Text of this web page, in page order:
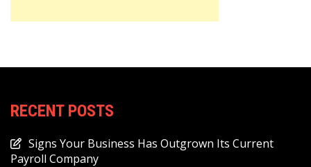
RECENT POSTS
Signs Your Business Has Outgrown Its Current
Payroll Company